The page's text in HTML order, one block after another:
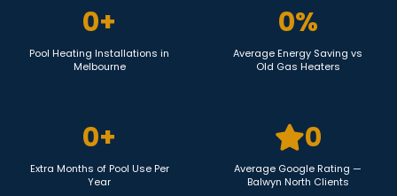
0+
Pool Heating Installations in
Melbourne
0%
Average Energy Saving vs
Old Gas Heaters
0+
Extra Months of Pool Use Per
Year
0
Average Google Rating —
Balwyn North Clients